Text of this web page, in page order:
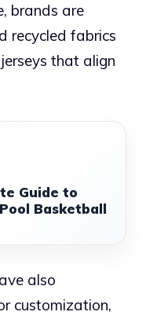
brands are
recycled fabrics
that align
Guide to
Basketball
also
customization,